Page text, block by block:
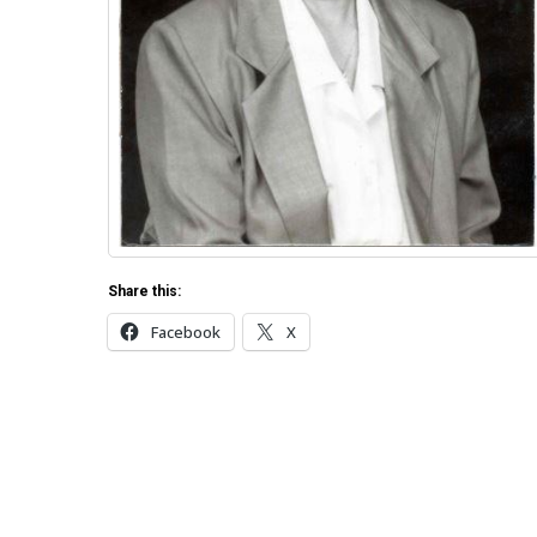
Share this:
Facebook X